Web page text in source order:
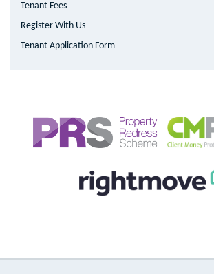
Tenant Fees
Register With Us
Tenant Application Form